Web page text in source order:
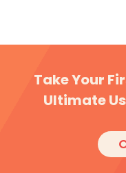
Take Your
Ultimate